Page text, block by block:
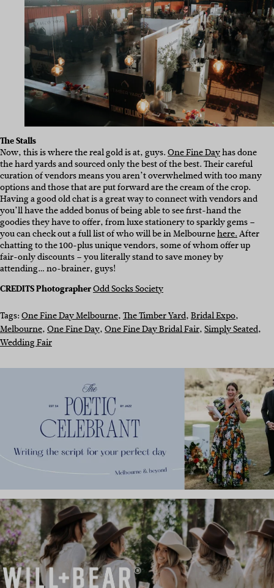
The Stalls
Now, this is where the real gold is at, guys.One Fine Dayhas done
the hard yards and sourced only the best of the best. Their careful
curation of vendors means you aren’t overwhelmed with too many
options and those that are put forward are the cream of the crop.
Having a good old chat is a great way to connect with vendors and
you’ll have the added bonus of being able to see first-hand the
goodies they have to offer, from luxe stationery to sparkly gems –
you can check out a full list of who will be in Melbournehere.After
chatting to the 100-plus unique vendors, some of whom offer up
fair-only discounts – you literally stand to save money by
attending… no-brainer, guys!
CREDITSPhotographerOdd Socks Society
Tags:One Fine Day Melbourne, The Timber Yard, Bridal Expo
Melbourne, One Fine Day, One Fine Day Bridal Fair, Simply Seated
Wedding Fair